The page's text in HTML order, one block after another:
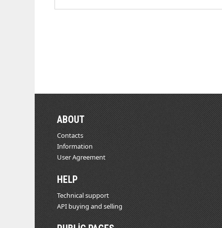
ABOUT
Contacts
Information
User Agreement
HELP
Technical support
API buying and selling